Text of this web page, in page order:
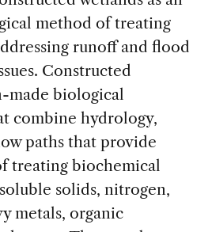
method of treating
runoff and flood
Constructed
made biological
combine hydrology,
paths that provide
treating biochemical
solids, nitrogen,
metals, organic